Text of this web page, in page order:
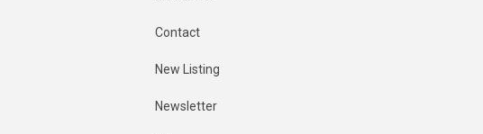
Contact
New Listing
Newsletter